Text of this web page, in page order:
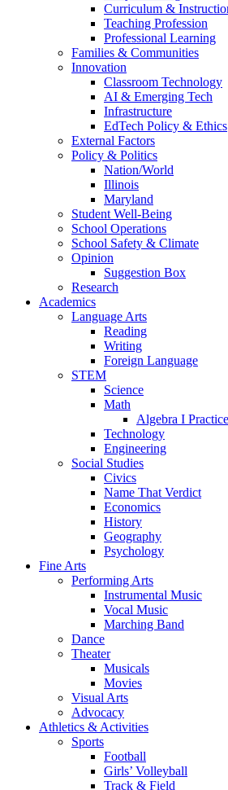
Curriculum &
Teaching Profession
Professional Learning
Families & Communities
Innovation
Classroom Technology
AI & Emerging Tech
Infrastructure
EdTech Policy & Ethics
External Factors
Policy & Politics
Nation/World
Illinois
Maryland
Student Well-Being
School Operations
School Safety & Climate
Opinion
Suggestion Box
Research
Academics
Language Arts
Reading
Writing
Foreign Language
STEM
Science
Math
Algebra I Practice
Technology
Engineering
Social Studies
Civics
Name That Verdict
Economics
History
Geography
Psychology
Fine Arts
Performing Arts
Instrumental Music
Vocal Music
Marching Band
Dance
Theater
Musicals
Movies
Visual Arts
Advocacy
Athletics & Activities
Sports
Football
Girls’ Volleyball
Track & Field